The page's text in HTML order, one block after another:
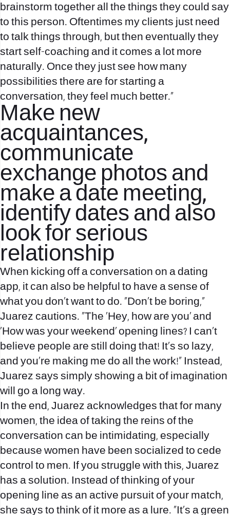
brainstorm together all the things they could say
to this person. Oftentimes my clients just need
to talk things through, but then eventually they
start self-coaching and it comes a lot more
naturally. Once they just see how many
possibilities there are for starting a
conversation, they feel much better.”
Make new
acquaintances,
communicate
exchange photos and
make a date meeting,
identify dates and also
look for serious
relationship
When kicking off a conversation on a dating
app, it can also be helpful to have a sense of
what you don’t want to do. “Don’t be boring,”
Juarez cautions. “The ‘Hey, how are you’ and
‘How was your weekend’ opening lines? I can’t
believe people are still doing that! It’s so lazy,
and you’re making me do all the work!” Instead,
Juarez says simply showing a bit of imagination
will go a long way.
In the end, Juarez acknowledges that for many
women, the idea of taking the reins of the
conversation can be intimidating, especially
because women have been socialized to cede
control to men. If you struggle with this, Juarez
has a solution. Instead of thinking of your
opening line as an active pursuit of your match,
she says to think of it more as a lure. “It’s a green